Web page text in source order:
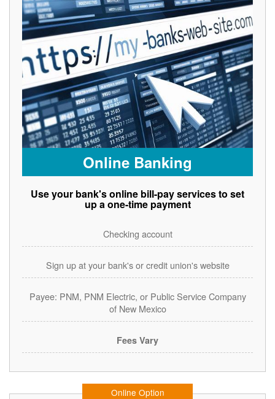
Online Banking
Use your bank's online bill-pay services to set
up a one-time payment
Checking account
Sign up at your bank's or credit union's website
Payee: PNM, PNM Electric, or Public Service Company
of New Mexico
Fees Vary
Online Option